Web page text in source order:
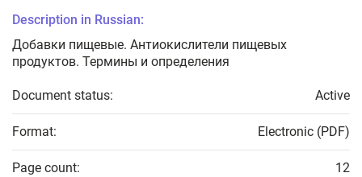
Description in Russian:
Добавки пищевые. Антиокислители пищевых
продуктов. Термины и определения
Document status: Active
Format: Electronic (PDF)
Page count: 12